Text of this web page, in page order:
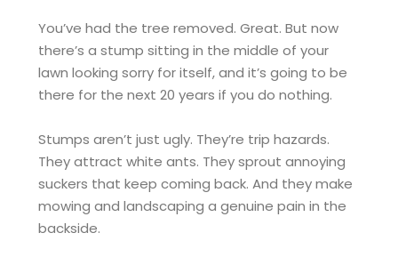
You’ve had the tree removed. Great. But now
there’s a stump sitting in the middle of your
lawn looking sorry for itself, and it’s going to be
there for the next 20 years if you do nothing.
Stumps aren’t just ugly. They’re trip hazards.
They attract white ants. They sprout annoying
suckers that keep coming back. And they make
mowing and landscaping a genuine pain in the
backside.